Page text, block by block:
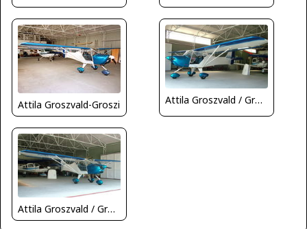
Attila Groszvald-Groszi Attila Groszvald / Groszi
Attila Groszvald / Groszi